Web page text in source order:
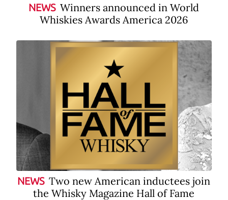
NEWS Winners announced in World
Whiskies Awards America 2026
NEWS Two new American inductees join
the Whisky Magazine Hall of Fame